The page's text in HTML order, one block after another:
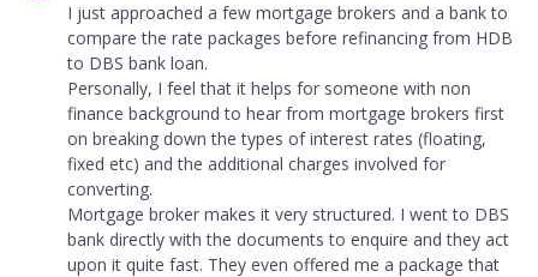
I just approached a few mortgage brokers and a bank to
compare the rate packages before refinancing from HDB
to DBS bank loan.
Personally, I feel that it helps for someone with non
finance background to hear from mortgage brokers first
on breaking down the types of interest rates (floating,
fixed etc) and the additional charges involved for
converting.
Mortgage broker makes it very structured. I went to DBS
bank directly with the documents to enquire and they act
upon it quite fast. They even offered me a package that